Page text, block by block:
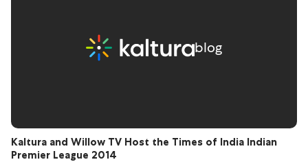
blog
Kaltura and Willow TV Host the Times of India Indian
Premier League 2014